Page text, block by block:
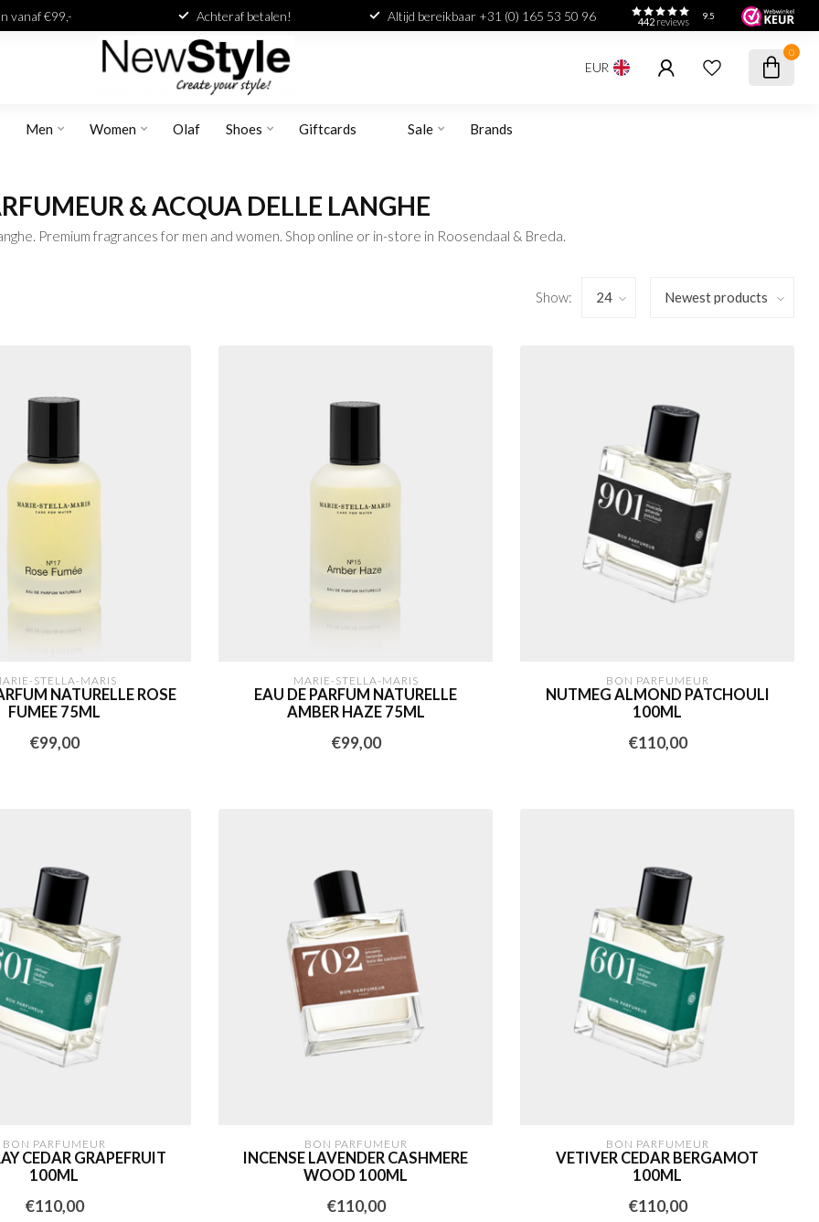
vanaf €99,- Achteraf betalen! Altijd bereikbaar +31 (0) 165 53 50 96 442reviews
9.5
EUR
0
Men Women Olaf Shoes Giftcards Sale Brands
& ACQUA DELLE LANGHE
Premium fragrances for men and women. Shop online or in-store in Roosendaal & Breda.
Show:
STELLA-MARIS
NATURELLE ROSE
FUMEE 75ML
€99,00
MARIE-STELLA-MARIS
EAU DE PARFUM NATURELLE
AMBER HAZE 75ML
€99,00
BON PARFUMEUR
NUTMEG ALMOND PATCHOULI
100ML
€110,00
BON PARFUMEUR
CEDAR GRAPEFRUIT
100ML
€110,00
BON PARFUMEUR
INCENSE LAVENDER CASHMERE
WOOD 100ML
€110,00
BON PARFUMEUR
VETIVER CEDAR BERGAMOT
100ML
€110,00